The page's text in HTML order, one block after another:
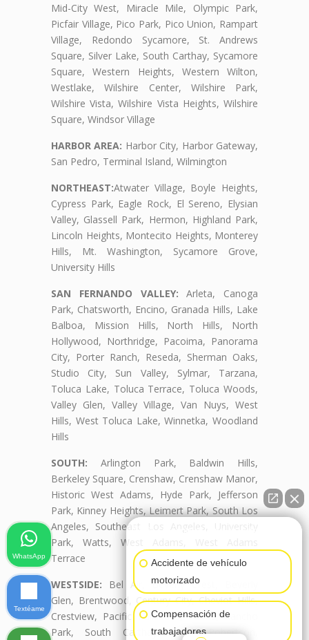
Mid-City West, Miracle Mile, Olympic Park,
Picfair Village, Pico Park, Pico Union, Rampart
Village, Redondo Sycamore, St. Andrews
Square, Silver Lake, South Carthay, Sycamore
Square, Western Heights, Western Wilton,
Westlake, Wilshire Center, Wilshire Park,
Wilshire Vista, Wilshire Vista Heights, Wilshire
Square, Windsor Village
HARBOR AREA: Harbor City, Harbor Gateway,
San Pedro, Terminal Island, Wilmington
NORTHEAST:Atwater Village, Boyle Heights,
Cypress Park, Eagle Rock, El Sereno, Elysian
Valley, Glassell Park, Hermon, Highland Park,
Lincoln Heights, Montecito Heights, Monterey
Hills, Mt. Washington, Sycamore Grove,
University Hills
SAN FERNANDO VALLEY: Arleta, Canoga
Park, Chatsworth, Encino, Granada Hills, Lake
Balboa, Mission Hills, North Hills, North
Hollywood, Northridge, Pacoima, Panorama
City, Porter Ranch, Reseda, Sherman Oaks,
Studio City, Sun Valley, Sylmar, Tarzana,
Toluca Lake, Toluca Terrace, Toluca Woods,
Valley Glen, Valley Village, Van Nuys, West
Hills, West Toluca Lake, Winnetka, Woodland
Hills
SOUTH: Arlington Park, Baldwin Hills,
Berkeley Square, Crenshaw, Crenshaw Manor,
Historic West Adams, Hyde Park, Jefferson
Park, Kinney Heights, Leimert Park, South Los
Angeles, Southeast Los Angeles, University
Park, Watts, West Adams, West Adams
Terrace
WESTSIDE: Bel Air, Beverly Crest, Beverly
Glen, Brentwood, Century City, Cheviot Hills,
Crestview, Pacific Palisades, Palms, Rancho
Park, South Carthay, South Robertson,
Accidente de vehículo
motorizado
Compensación de
trabajadores
WhatsApp
Textéame